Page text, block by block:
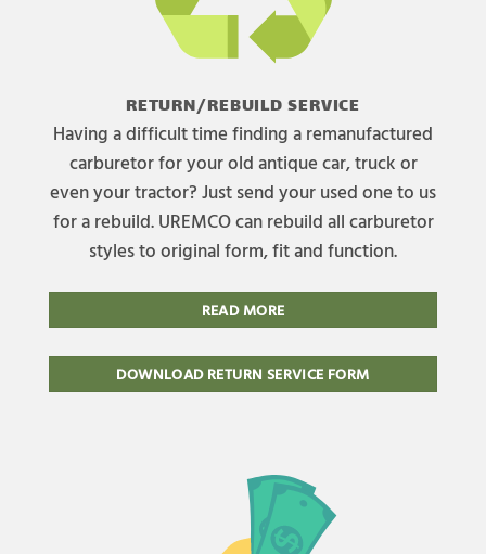
RETURN/REBUILD SERVICE
Having a difficult time finding a remanufactured
carburetor for your old antique car, truck or
even your tractor? Just send your used one to us
for a rebuild. UREMCO can rebuild all carburetor
styles to original form, fit and function.
READ MORE
DOWNLOAD RETURN SERVICE FORM